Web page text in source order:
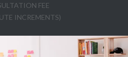
FEE
INCREMENTS)